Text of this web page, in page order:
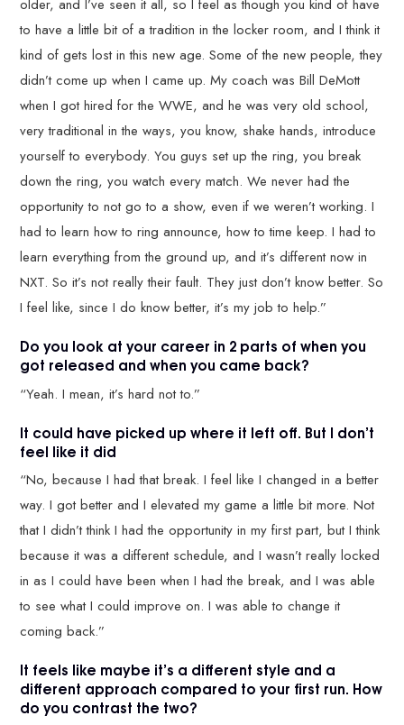
older, and I’ve seen it all, so I feel as though you kind of have
to have a little bit of a tradition in the locker room, and I think it
kind of gets lost in this new age. Some of the new people, they
didn’t come up when I came up. My coach was Bill DeMott
when I got hired for the WWE, and he was very old school,
very traditional in the ways, you know, shake hands, introduce
yourself to everybody. You guys set up the ring, you break
down the ring, you watch every match. We never had the
opportunity to not go to a show, even if we weren’t working. I
had to learn how to ring announce, how to time keep. I had to
learn everything from the ground up, and it’s different now in
NXT. So it’s not really their fault. They just don’t know better. So
I feel like, since I do know better, it’s my job to help.”
Do you look at your career in 2 parts of when you
got released and when you came back?
“Yeah. I mean, it’s hard not to.”
It could have picked up where it left off. But I don’t
feel like it did
“No, because I had that break. I feel like I changed in a better
way. I got better and I elevated my game a little bit more. Not
that I didn’t think I had the opportunity in my first part, but I think
because it was a different schedule, and I wasn’t really locked
in as I could have been when I had the break, and I was able
to see what I could improve on. I was able to change it
coming back.”
It feels like maybe it’s a different style and a
different approach compared to your first run. How
do you contrast the two?